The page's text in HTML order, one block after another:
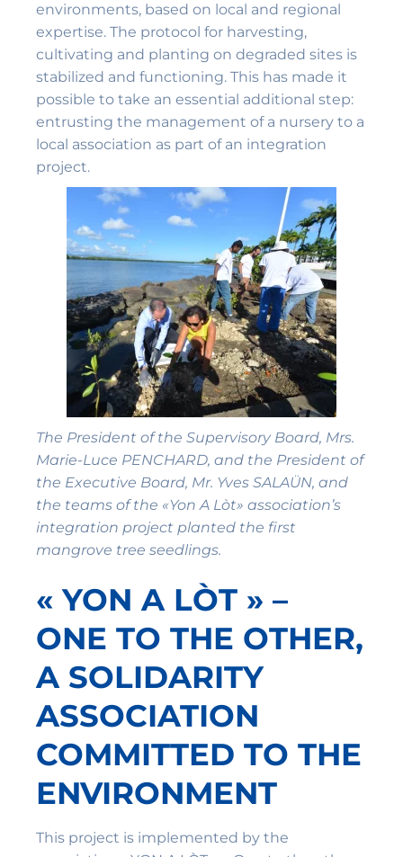
environments, based on local and regional
expertise. The protocol for harvesting,
cultivating and planting on degraded sites is
stabilized and functioning. This has made it
possible to take an essential additional step:
entrusting the management of a nursery to a
local association as part of an integration
project.
The President of the Supervisory Board, Mrs.
Marie-Luce PENCHARD, and the President of
the Executive Board, Mr. Yves SALAÜN, and
the teams of the «Yon A Lòt» association’s
integration project planted the first
mangrove tree seedlings.
« YON A LÒT » –
ONE TO THE OTHER,
A SOLIDARITY
ASSOCIATION
COMMITTED TO THE
ENVIRONMENT
This project is implemented by the